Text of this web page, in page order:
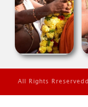
All Rights